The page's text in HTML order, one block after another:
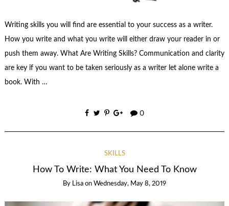
Writing skills you will find are essential to your success as a writer.
How you write and what you write will either draw your reader in or
push them away. What Are Writing Skills? Communication and clarity
are key if you want to be taken seriously as a writer let alone write a
book. With …
0
SKILLS
How To Write: What You Need To Know
By Lisa on Wednesday, May 8, 2019